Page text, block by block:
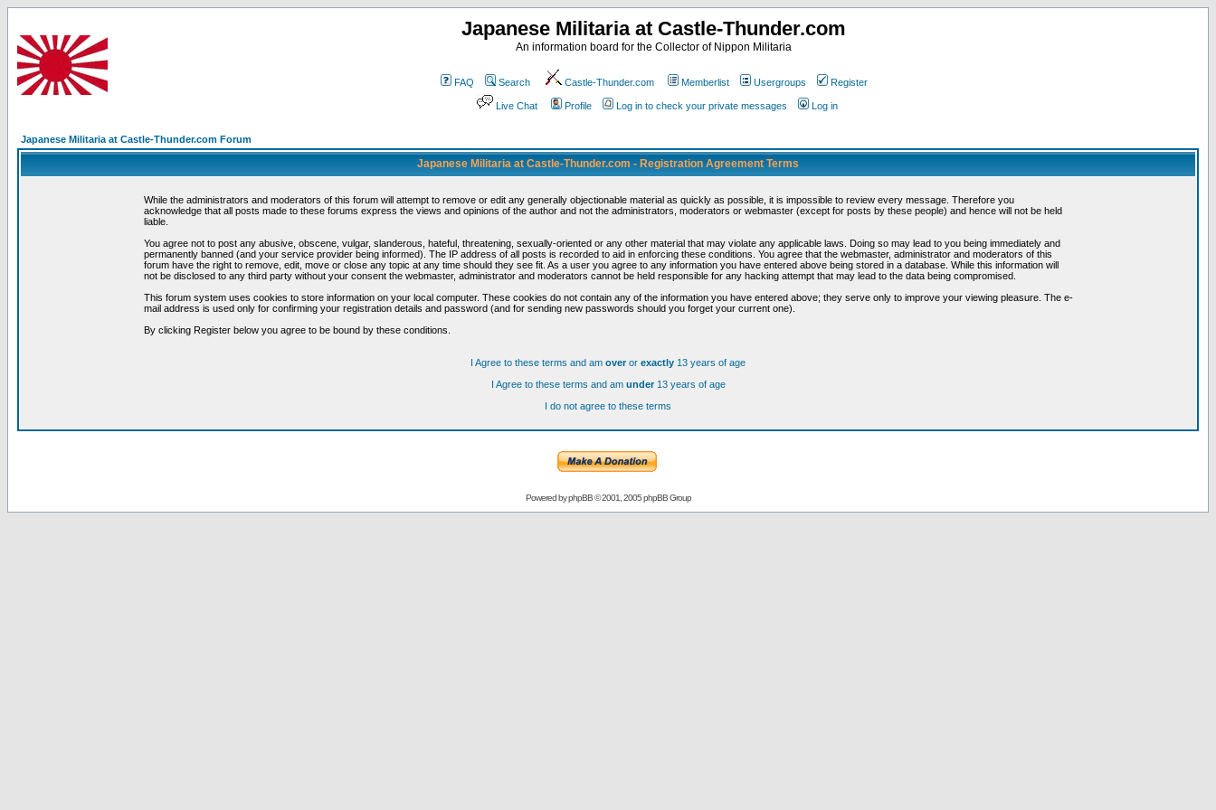
Japanese Militaria at Castle-Thunder.com
An information board for the Collector of Nippon Militaria
FAQ Search Castle-Thunder.com Memberlist Usergroups Register
Live Chat Profile Log in to check your private messages Log in
Japanese Militaria at Castle-Thunder.com Forum
Japanese Militaria at Castle-Thunder.com - Registration Agreement Terms
While the administrators and moderators of this forum will attempt to remove or edit any generally objectionable material as quickly as possible, it is impossible to review every message. Therefore you
acknowledge that all posts made to these forums express the views and opinions of the author and not the administrators, moderators or webmaster (except for posts by these people) and hence will not be held
liable.
You agree not to post any abusive, obscene, vulgar, slanderous, hateful, threatening, sexually-oriented or any other material that may violate any applicable laws. Doing so may lead to you being immediately and
permanently banned (and your service provider being informed). The IP address of all posts is recorded to aid in enforcing these conditions. You agree that the webmaster, administrator and moderators of this
forum have the right to remove, edit, move or close any topic at any time should they see fit. As a user you agree to any information you have entered above being stored in a database. While this information will
not be disclosed to any third party without your consent the webmaster, administrator and moderators cannot be held responsible for any hacking attempt that may lead to the data being compromised.
This forum system uses cookies to store information on your local computer. These cookies do not contain any of the information you have entered above; they serve only to improve your viewing pleasure. The e-
mail address is used only for confirming your registration details and password (and for sending new passwords should you forget your current one).
By clicking Register below you agree to be bound by these conditions.
I Agree to these terms and am overor exactly 13 years of age
I Agree to these terms and am under13 years of age
I do not agree to these terms
Powered byphpBB© 2001, 2005 phpBB Group